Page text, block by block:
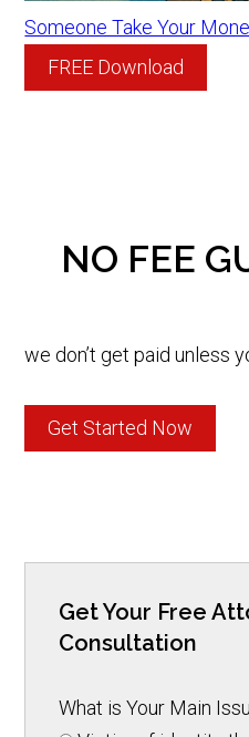
Someone Take Your
FREE Download
NO FEE
we don’t get paid unless
Get Started Now
Get Your Free
Consultation
What is Your Main